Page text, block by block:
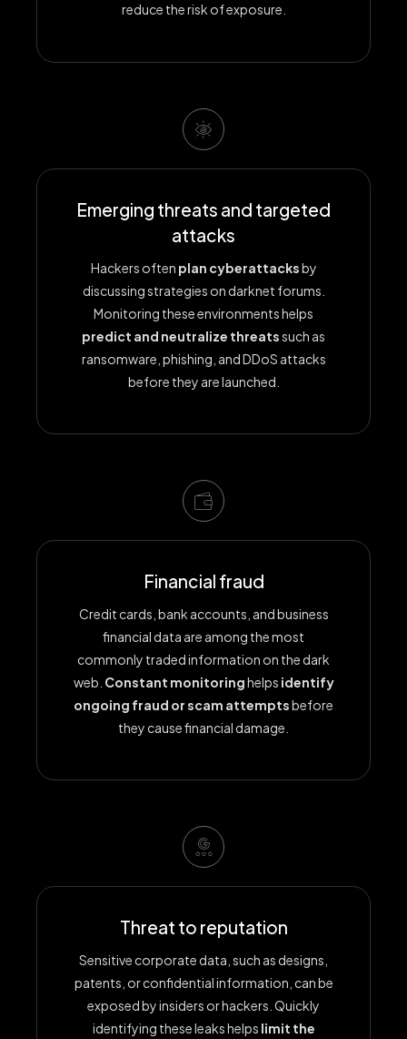
reduce the risk of exposure.
Emerging threats and targeted
attacks
Hackers often plan cyberattacksby
discussing strategies on darknet forums.
Monitoring these environments helps
predict and neutralize threatssuch as
ransomware, phishing, and DDoS attacks
before they are launched.
Financial fraud
Credit cards, bank accounts, and business
financial data are among the most
commonly traded information on the dark
web. Constant monitoringhelps identify
ongoing fraud or scam attemptsbefore
they cause financial damage.
Threat to reputation
Sensitive corporate data, such as designs,
patents, or confidential information, can be
exposed by insiders or hackers. Quickly
identifying these leaks helps limit the